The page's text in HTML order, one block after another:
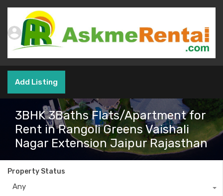
Add Listing
3BHK 3Baths Flats/Apartment for
Rent in Rangoli Greens Vaishali
Nagar Extension Jaipur Rajasthan
Property Status
Any